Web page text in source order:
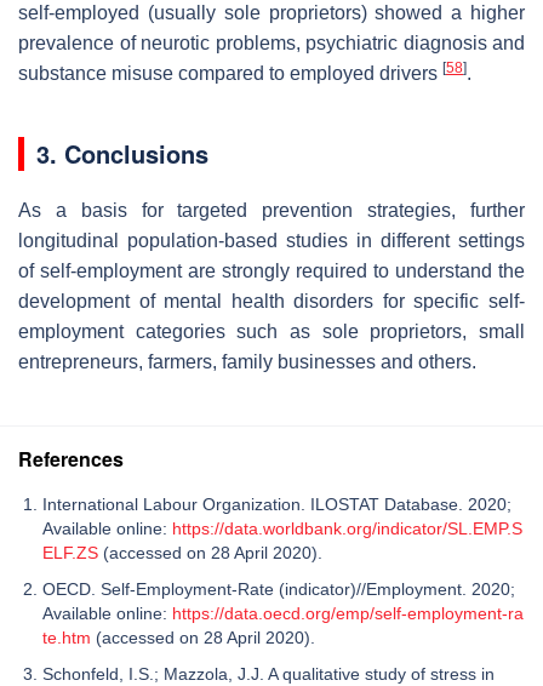
self-employed (usually sole proprietors) showed a higher
prevalence of neurotic problems, psychiatric diagnosis and
substance misuse compared to employed drivers [58].
3. Conclusions
As a basis for targeted prevention strategies, further
longitudinal population-based studies in different settings
of self-employment are strongly required to understand the
development of mental health disorders for specific self-
employment categories such as sole proprietors, small
entrepreneurs, farmers, family businesses and others.
References
International Labour Organization. ILOSTAT Database. 2020;
Available online: https://data.worldbank.org/indicator/SL.EMP.S
ELF.ZS (accessed on 28 April 2020).
OECD. Self-Employment-Rate (indicator)//Employment. 2020;
Available online: https://data.oecd.org/emp/self-employment-ra
te.htm (accessed on 28 April 2020).
Schonfeld, I.S.; Mazzola, J.J. A qualitative study of stress in